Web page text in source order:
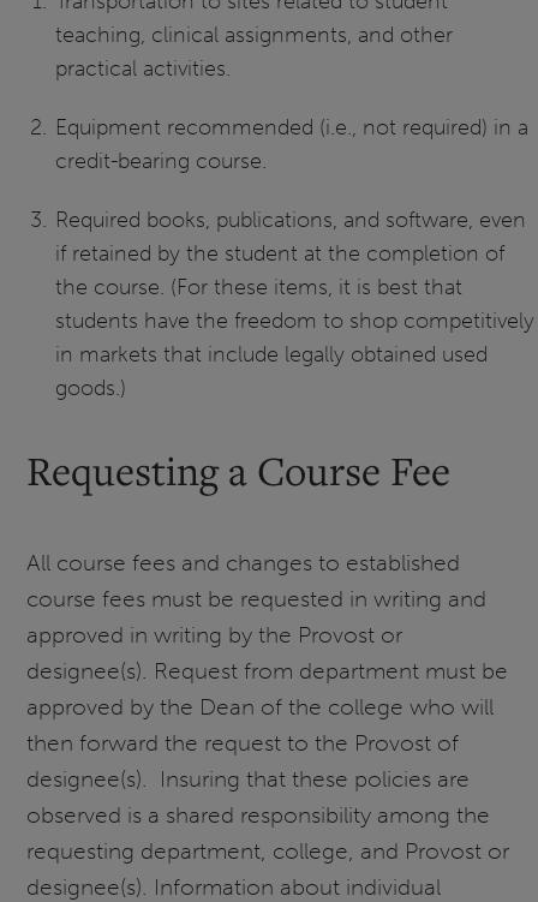
teaching, clinical assignments, and other
practical activities.
Equipment recommended (i.e., not required) in a
credit-bearing course.
Required books, publications, and software, even
if retained by the student at the completion of
the course. (For these items, it is best that
students have the freedom to shop competitively
in markets that include legally obtained used
goods.)
Requesting a Course Fee
All course fees and changes to established
course fees must be requested in writing and
approved in writing by the Provost or
designee(s). Request from department must be
approved by the Dean of the college who will
then forward the request to the Provost of
designee(s). Insuring that these policies are
observed is a shared responsibility among the
requesting department, college, and Provost or
designee(s). Information about individual